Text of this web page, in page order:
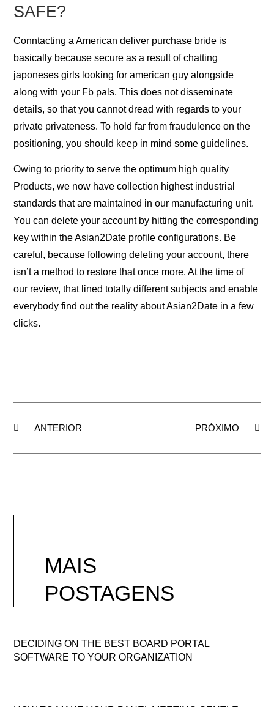
SAFE?
Conntacting a American deliver purchase bride is
basically because secure as a result of chatting
japoneses girls looking for american guy alongside
along with your Fb pals. This does not disseminate
details, so that you cannot dread with regards to your
private privateness. To hold far from fraudulence on the
positioning, you should keep in mind some guidelines.
Owing to priority to serve the optimum high quality
Products, we now have collection highest industrial
standards that are maintained in our manufacturing unit.
You can delete your account by hitting the corresponding
key within the Asian2Date profile configurations. Be
careful, because following deleting your account, there
isn’t a method to restore that once more. At the time of
our review, that lined totally different subjects and enable
everybody find out the reality about Asian2Date in a few
clicks.
ANTERIOR PRÓXIMO
MAIS
POSTAGENS
DECIDING ON THE BEST BOARD PORTAL
SOFTWARE TO YOUR ORGANIZATION